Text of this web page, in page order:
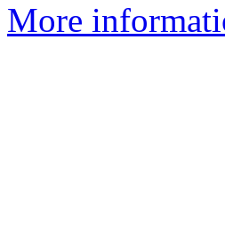
More